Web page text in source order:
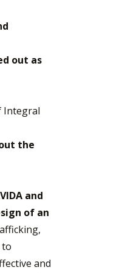
out as
Integral
the
and
of an
to
and